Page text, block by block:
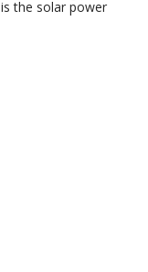
the solar power